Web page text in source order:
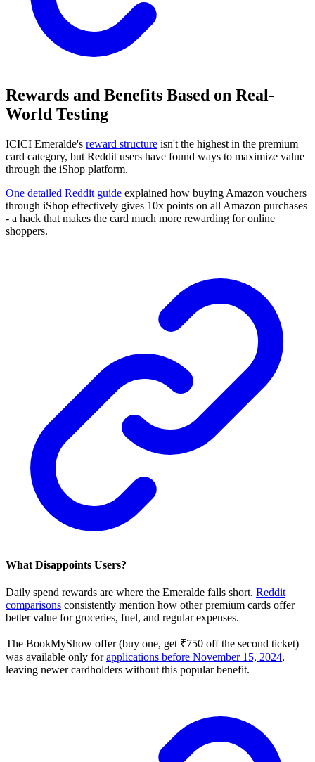
Rewards and Benefits Based on Real-
World Testing
ICICI Emeralde's reward structure isn't the highest in the premium
card category, but Reddit users have found ways to maximize value
through the iShop platform.
One detailed Reddit guide explained how buying Amazon vouchers
through iShop effectively gives 10x points on all Amazon purchases
- a hack that makes the card much more rewarding for online
shoppers.
What Disappoints Users?
Daily spend rewards are where the Emeralde falls short. Reddit
comparisons consistently mention how other premium cards offer
better value for groceries, fuel, and regular expenses.
The BookMyShow offer (buy one, get ₹750 off the second ticket)
was available only forapplications before November 15, 2024,
leaving newer cardholders without this popular benefit.